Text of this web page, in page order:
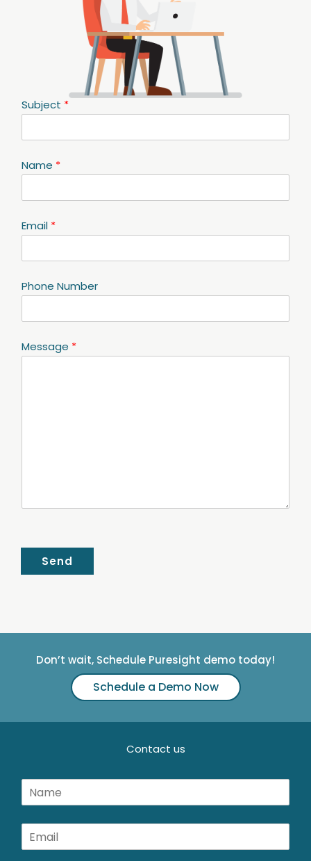
Subject *
Name *
Email *
Phone Number
Message *
Send
Don’t wait, Schedule Puresight demo today!
Schedule a Demo Now
Contact us
e
m